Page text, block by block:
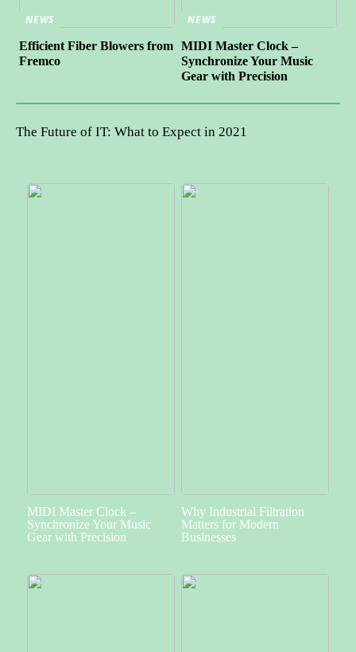
NEWS
Efficient Fiber Blowers from
Fremco
NEWS
MIDI Master Clock –
Synchronize Your Music
Gear with Precision
The Future of IT: What to Expect in 2021
MIDI Master Clock –
Synchronize Your Music
Gear with Precision
Why Industrial Filtration
Matters for Modern
Businesses